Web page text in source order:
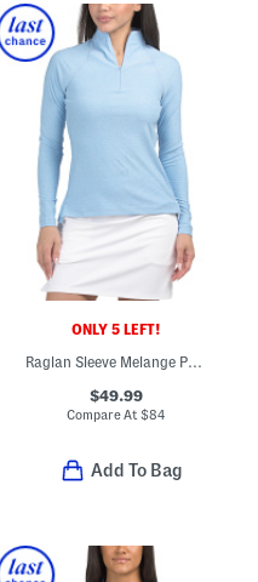
ONLY 5 LEFT!
Raglan Sleeve Melange Perth Layer Pullover
$49.99
Compare At$84
Add To Bag